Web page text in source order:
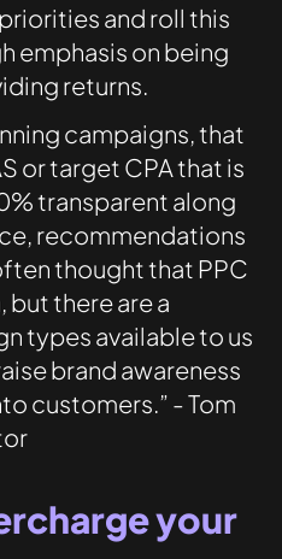
and roll this
emphasis on being
returns.
campaigns, that
or target CPA that is
transparent along
recommendations
thought that PPC
but there are a
types available to us
brand awareness
customers.” - Tom
your